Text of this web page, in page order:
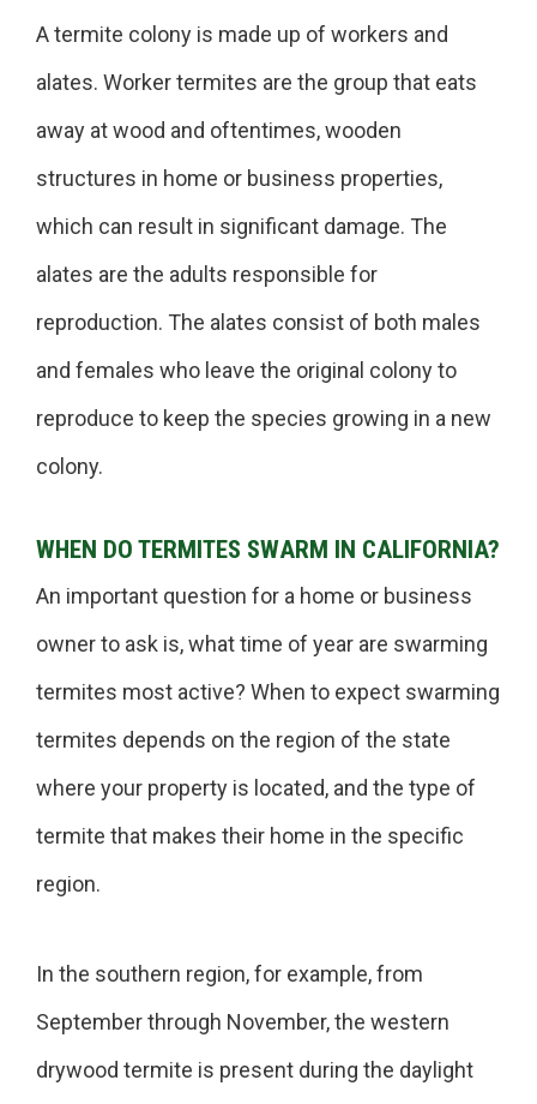
A termite colony is made up of workers and
alates. Worker termites are the group that eats
away at wood and oftentimes, wooden
structures in home or business properties,
which can result in significant damage. The
alates are the adults responsible for
reproduction. The alates consist of both males
and females who leave the original colony to
reproduce to keep the species growing in a new
colony.
WHEN DO TERMITES SWARM IN CALIFORNIA?
An important question for a home or business
owner to ask is, what time of year are swarming
termites most active? When to expect swarming
termites depends on the region of the state
where your property is located, and the type of
termite that makes their home in the specific
region.
In the southern region, for example, from
September through November, the western
drywood termite is present during the daylight